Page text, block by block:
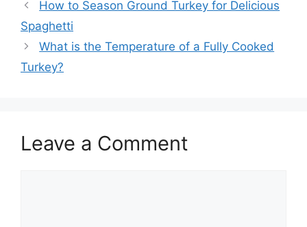
Post
navigation
How to Season Ground Turkey for Delicious
Spaghetti
What is the Temperature of a Fully Cooked
Turkey?
Leave a Comment